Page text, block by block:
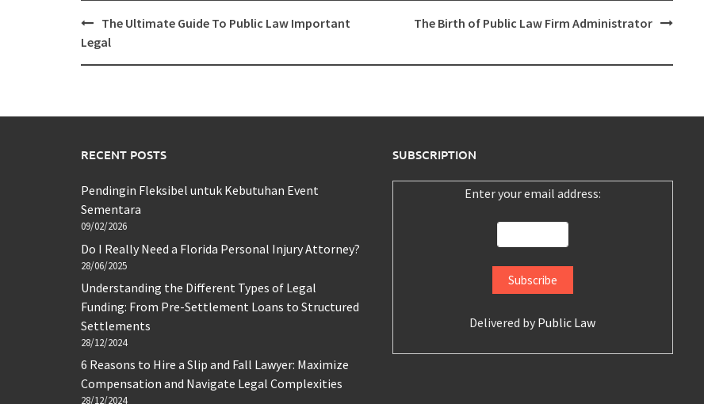
Post
navigation
The Ultimate Guide To Public Law Important
Legal
The Birth of Public Law Firm Administrator
RECENT POSTS
Pendingin Fleksibel untuk Kebutuhan Event
Sementara
09/02/2026
Do I Really Need a Florida Personal Injury Attorney?
28/06/2025
Understanding the Different Types of Legal
Funding: From Pre-Settlement Loans to Structured
Settlements
28/12/2024
6 Reasons to Hire a Slip and Fall Lawyer: Maximize
Compensation and Navigate Legal Complexities
28/12/2024
SUBSCRIPTION
Enter your email address:
Delivered by Public Law